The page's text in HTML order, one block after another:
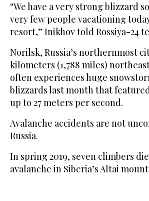
“We have a very strong blizzard
very few people vacationing
resort,” Inikhov told Rossiya-24
Norilsk, Russia’s northernmost
kilometers (1,788 miles)
often experiences huge
blizzards last month that
up to 27 meters per second.
Avalanche accidents are not
Russia.
In spring 2019, seven climbers
avalanche in Siberia’s Altai